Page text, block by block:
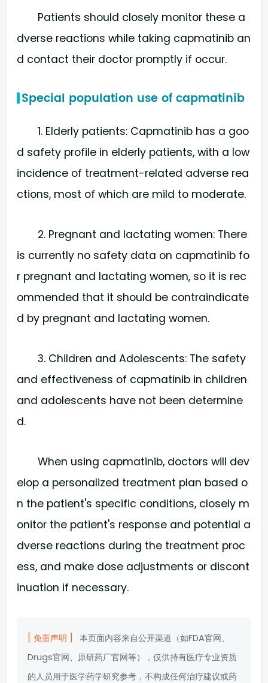
Patients should closely monitor these a
dverse reactions while taking capmatinib an
d contact their doctor promptly if occur.
Special population use of capmatinib
1. Elderly patients: Capmatinib has a goo
d safety profile in elderly patients, with a low
incidence of treatment-related adverse rea
ctions, most of which are mild to moderate.
2. Pregnant and lactating women: There
is currently no safety data on capmatinib fo
r pregnant and lactating women, so it is rec
ommended that it should be contraindicate
d by pregnant and lactating women.
3. Children and Adolescents: The safety
and effectiveness of capmatinib in children
and adolescents have not been determine
d.
When using capmatinib, doctors will dev
elop a personalized treatment plan based o
n the patient's specific conditions, closely m
onitor the patient's response and potential a
dverse reactions during the treatment proc
ess, and make dose adjustments or discont
inuation if necessary.
[ 免责声明 ]
本页面内容来自公开渠道（如FDA官网、
Drugs官网、原研药厂官网等），仅供持有医疗专业资质
的人员用于医学药学研究参考，不构成任何治疗建议或药